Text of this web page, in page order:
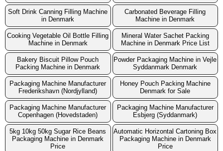
Soft Drink Canning Filling Machine
in Denmark
Carbonated Beverage Filling
Machine in Denmark
Cooking Vegetable Oil Bottle Filling
Machine in Denmark
Mineral Water Sachet Packing
Machine in Denmark Price List
Bakery Biscuit Pillow Pouch
Packing Machine in Denmark
Powder Packaging Machine in Vejle
Syddanmark Denmark
Packaging Machine Manufacturer
Frederikshavn (Nordjylland)
Honey Pouch Packing Machine
Denmark for Sale
Packaging Machine Manufacturer
Copenhagen (Hovedstaden)
Packaging Machine Manufacturer
Esbjerg (Syddanmark)
5kg 10kg 50kg Sugar Rice Beans
Packaging Machine in Denmark
Price
Automatic Horizontal Cartoning Box
Packaging Machine in Denmark
Price